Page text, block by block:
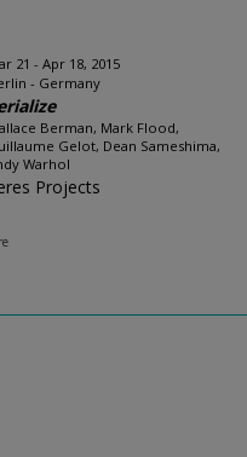
21 - Apr 18, 2015
- Germany
Berman, Mark Flood,
Gelot, Dean Sameshima,
Warhol
Projects